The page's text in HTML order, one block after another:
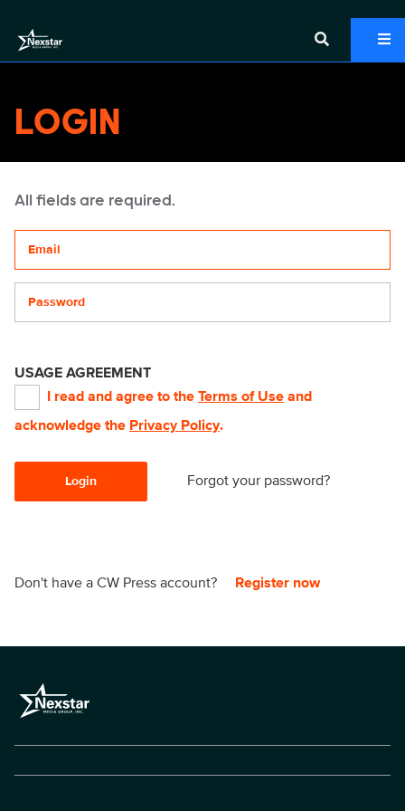
LOGIN
All fields are required.
USAGE AGREEMENT
I read and agree to the Terms of Use and
acknowledge the Privacy Policy.
Login Forgot your password?
Don't have a CW Press account? Register now